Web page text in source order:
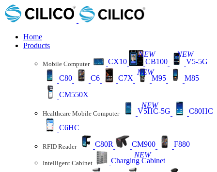
Home
Products
Mobile Computer CX10 CB100
NEW
V5-5G
NEW
C80 C6 C7X M95
NEW
M85
CM550X
Healthcare Mobile Computer V5HC-5G
NEW
C80HC
C6HC
RFID Reader C80R CM900 F880
Intelligent Cabinet Charging Cabinet
NEW